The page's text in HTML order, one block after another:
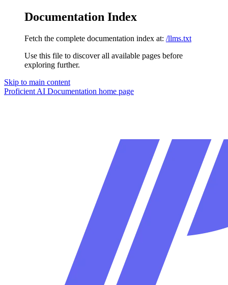
Documentation Index
Fetch the complete documentation index at: /llms.txt
Use this file to discover all available pages before
exploring further.
Skip to main content
Proficient AI Documentation home page